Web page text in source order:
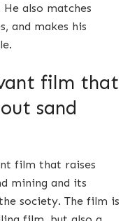
also matches
and makes his
film that
sand
film that raises
mining and its
society. The film is